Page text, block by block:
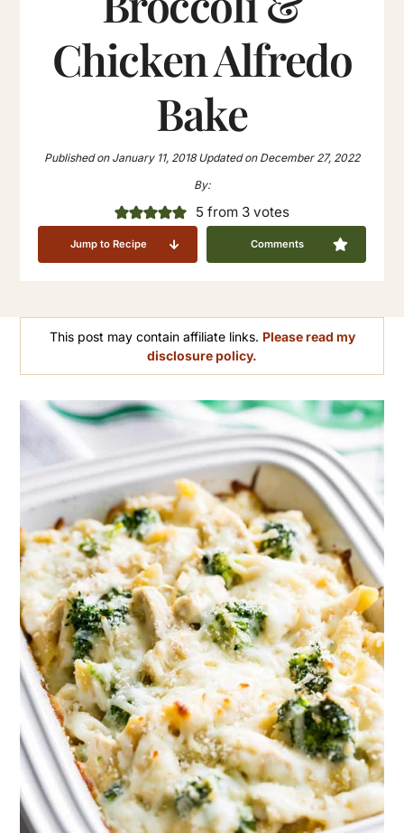
Chicken Alfredo
Bake
Published onJanuary 11, 2018 Updated onDecember 27, 2022
By:
5 from 3 votes
Jump to Recipe Comments
This post may contain affiliate links. Please read my
disclosure policy.